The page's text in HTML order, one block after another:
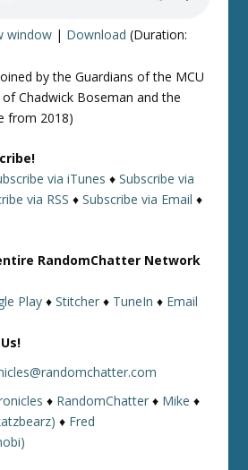
window | Download (Duration:
by the Guardians of the MCU
Chadwick Boseman and the
from 2018)
via iTunes ♦Subscribe via
via RSS ♦Subscribe via Email ♦
RandomChatter Network
Play ♦Stitcher ♦ TuneIn ♦ Email
♦ RandomChatter ♦ Mike ♦
♦ Fred